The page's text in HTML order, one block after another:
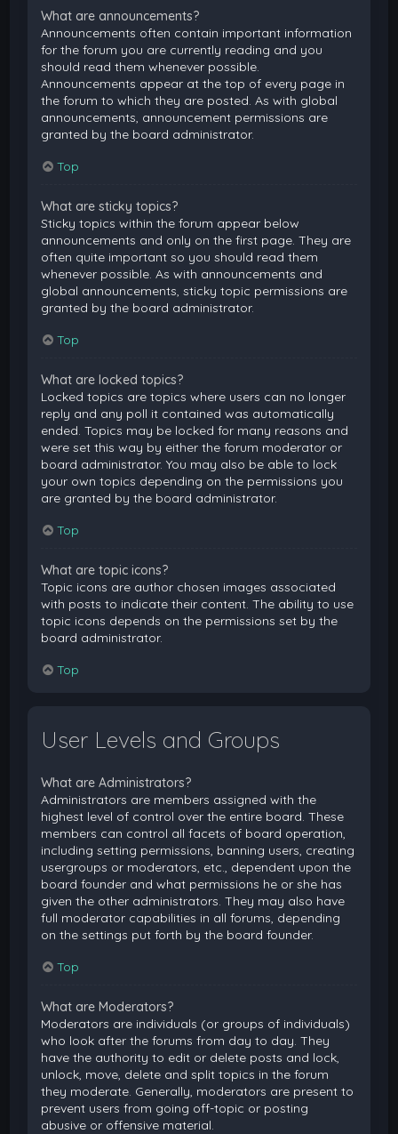
What are announcements?
Announcements often contain important information
for the forum you are currently reading and you
should read them whenever possible.
Announcements appear at the top of every page in
the forum to which they are posted. As with global
announcements, announcement permissions are
granted by the board administrator.
Top
What are sticky topics?
Sticky topics within the forum appear below
announcements and only on the first page. They are
often quite important so you should read them
whenever possible. As with announcements and
global announcements, sticky topic permissions are
granted by the board administrator.
Top
What are locked topics?
Locked topics are topics where users can no longer
reply and any poll it contained was automatically
ended. Topics may be locked for many reasons and
were set this way by either the forum moderator or
board administrator. You may also be able to lock
your own topics depending on the permissions you
are granted by the board administrator.
Top
What are topic icons?
Topic icons are author chosen images associated
with posts to indicate their content. The ability to use
topic icons depends on the permissions set by the
board administrator.
Top
User Levels and Groups
What are Administrators?
Administrators are members assigned with the
highest level of control over the entire board. These
members can control all facets of board operation,
including setting permissions, banning users, creating
usergroups or moderators, etc., dependent upon the
board founder and what permissions he or she has
given the other administrators. They may also have
full moderator capabilities in all forums, depending
on the settings put forth by the board founder.
Top
What are Moderators?
Moderators are individuals (or groups of individuals)
who look after the forums from day to day. They
have the authority to edit or delete posts and lock,
unlock, move, delete and split topics in the forum
they moderate. Generally, moderators are present to
prevent users from going off-topic or posting
abusive or offensive material.